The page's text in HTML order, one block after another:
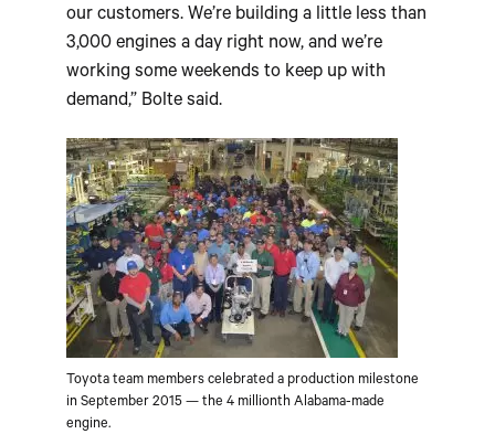
our customers. We’re building a little less than
3,000 engines a day right now, and we’re
working some weekends to keep up with
demand,” Bolte said.
Toyota team members celebrated a production milestone
in September 2015 — the 4 millionth Alabama-made
engine.